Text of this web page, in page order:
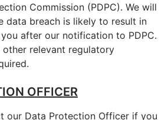
Commission (PDPC). We will
data breach is likely to result in
after our notification to PDPC.
relevant regulatory
OFFICER
our Data Protection Officer if you